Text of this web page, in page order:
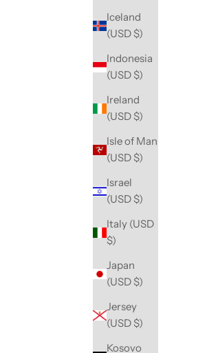
Iceland
(USD $)
Indonesia
(USD $)
Ireland
(USD $)
Isle of Man
(USD $)
Israel
(USD $)
Italy (USD
$)
Japan
(USD $)
Jersey
(USD $)
Kosovo